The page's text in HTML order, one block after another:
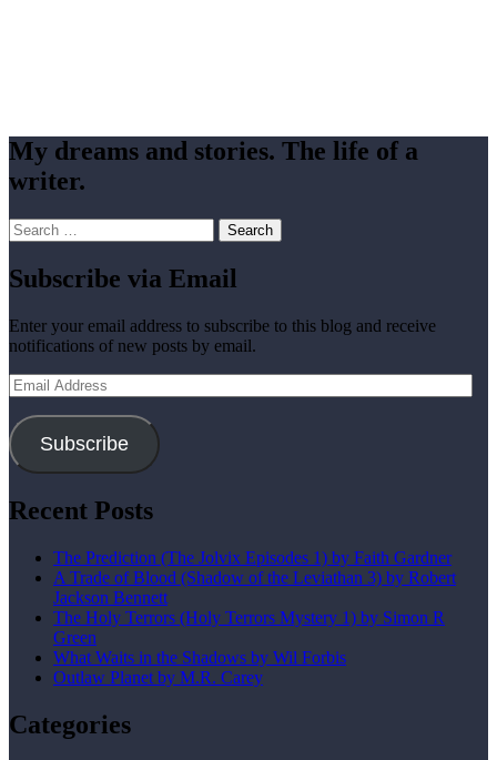
My dreams and stories. The life of a
writer.
Search
for:
Subscribe via Email
Enter your email address to subscribe to this blog and receive
notifications of new posts by email.
Email
Address
Subscribe
Recent Posts
The Prediction (The Jolvix Episodes 1) by Faith Gardner
A Trade of Blood (Shadow of the Leviathan 3) by Robert
Jackson Bennett
The Holy Terrors (Holy Terrors Mystery 1) by Simon R
Green
What Waits in the Shadows by Wil Forbis
Outlaw Planet by M.R. Carey
Categories